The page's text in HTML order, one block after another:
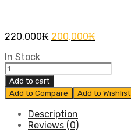
220,000₭ Original
200,000₭
In Stock
ชุด
ซ่อม
คลัทซ์
ล่าง
REVO
Add to cart
Add to Compare
Add to Wishlist
Description
Reviews (0)